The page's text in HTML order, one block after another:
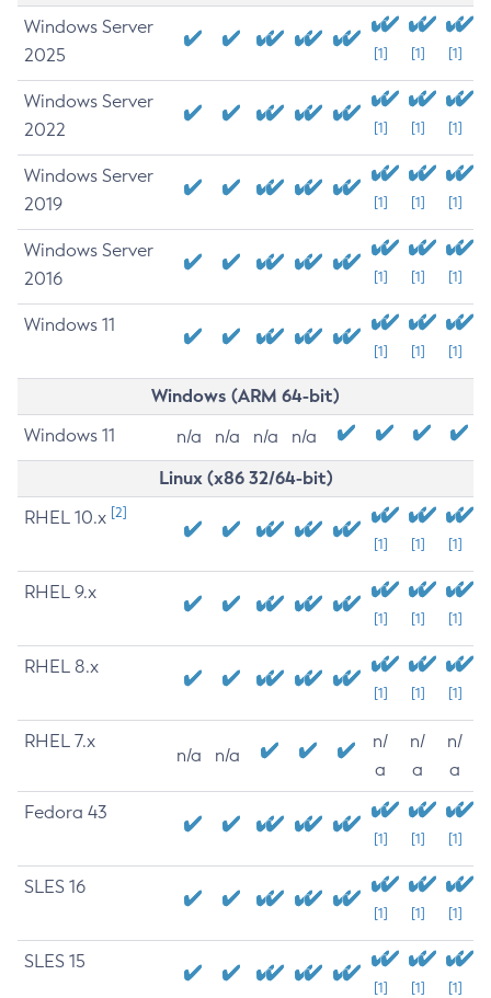
Windows Server
2025
[1] [1] [1]
Windows Server
2022
[1] [1] [1]
Windows Server
2019
[1] [1] [1]
Windows Server
2016
[1] [1] [1]
Windows 11
[1] [1] [1]
Windows (ARM 64-bit)
Windows 11 n/a n/a n/a n/a
Linux (x86 32/64-bit)
RHEL 10.x [2]
[1] [1] [1]
RHEL 9.x
[1] [1] [1]
RHEL 8.x
[1] [1] [1]
RHEL 7.x
n/a n/a
n/
a
n/
a
n/
a
Fedora 43
[1] [1] [1]
SLES 16
[1] [1] [1]
SLES 15
[1] [1] [1]